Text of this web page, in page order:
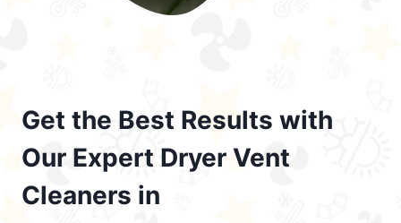
Get the Best Results with
Our Expert Dryer Vent
Cleaners in